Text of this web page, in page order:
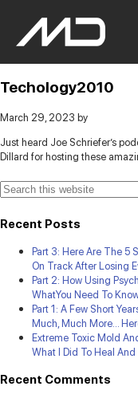
Techology2010
March 29, 2023 by
Just heard Joe Schriefer’s
Dillard for hosting these
Recent Posts
Part 3: Here Are The 5
On Track After Losing
Part 2: How Using
WhatYou Need To
Part 1: A Few Short
Much, Much More…
Extreme Toxic Mold
What I Did To Heal And
Recent Comments